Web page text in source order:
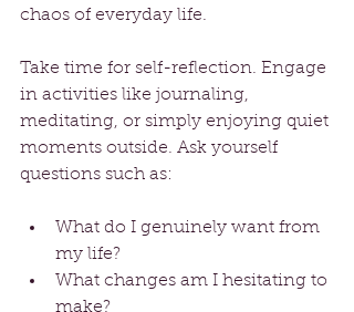
chaos of everyday life.
Take time for self-reflection. Engage
in activities like journaling,
meditating, or simply enjoying quiet
moments outside. Ask yourself
questions such as:
What do I genuinely want from
my life?
What changes am I hesitating to
make?